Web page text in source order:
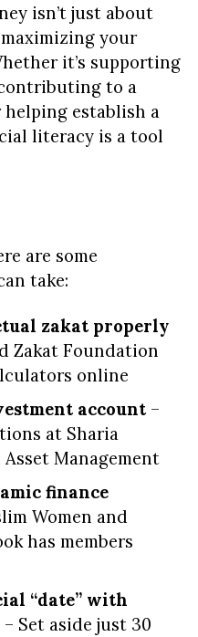
isn’t just about
your
it’s supporting
to a
helping establish a
literacy is a tool
are some
take:
zakat properly
Zakat Foundation
online
account–
at Sharia
Management
finance
Women and
has members
“date” with
– Set aside just 30